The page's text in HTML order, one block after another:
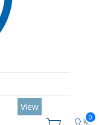
0
View